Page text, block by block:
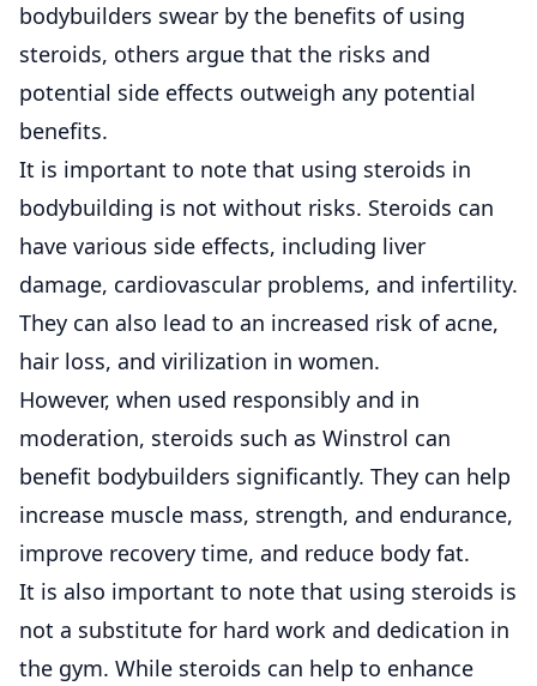
bodybuilders swear by the benefits of using
steroids, others argue that the risks and
potential side effects outweigh any potential
benefits.
It is important to note that using steroids in
bodybuilding is not without risks. Steroids can
have various side effects, including liver
damage, cardiovascular problems, and infertility.
They can also lead to an increased risk of acne,
hair loss, and virilization in women.
However, when used responsibly and in
moderation, steroids such as Winstrol can
benefit bodybuilders significantly. They can help
increase muscle mass, strength, and endurance,
improve recovery time, and reduce body fat.
It is also important to note that using steroids is
not a substitute for hard work and dedication in
the gym. While steroids can help to enhance